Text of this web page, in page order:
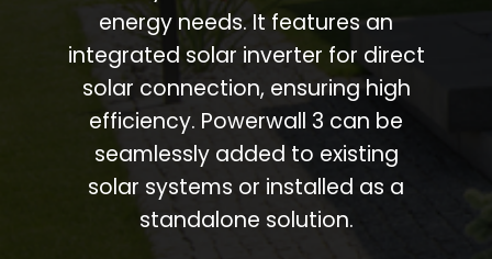
energy needs. It features an
integrated solar inverter for direct
solar connection, ensuring high
efficiency. Powerwall 3 can be
seamlessly added to existing
solar systems or installed as a
standalone solution.